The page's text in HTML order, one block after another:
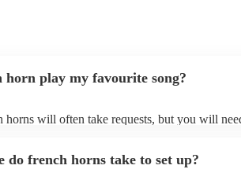
horn play my favourite song?
horns will often take requests, but you will
horn's song list on their Encore profile.
do french horns take to set up?